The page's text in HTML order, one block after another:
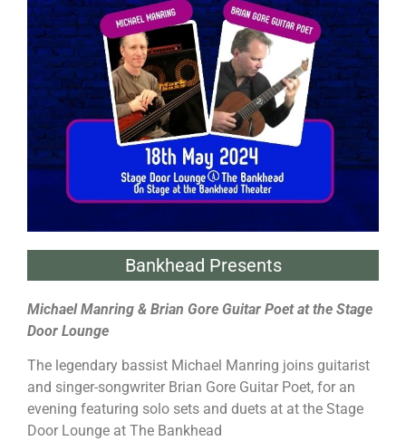
Bankhead Presents
Michael Manring & Brian Gore Guitar Poet at the Stage
Door Lounge
The legendary bassist Michael Manring joins guitarist
and singer-songwriter Brian Gore Guitar Poet, for an
evening featuring solo sets and duets at at the Stage
Door Lounge at The Bankhead